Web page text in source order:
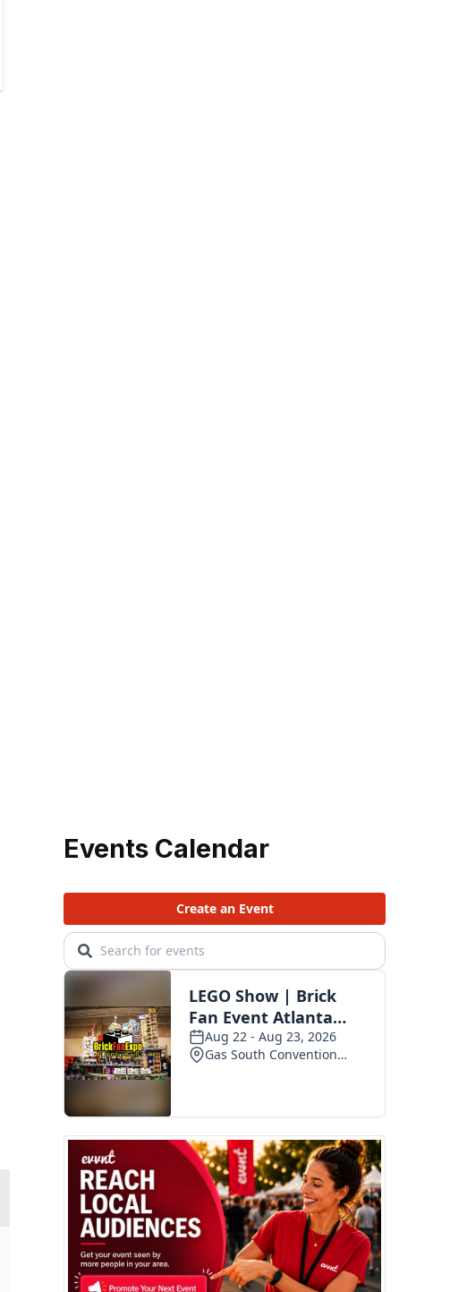
Events Calendar